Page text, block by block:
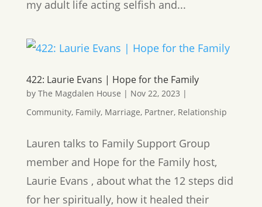
my adult life acting selfish and...
422: Laurie Evans | Hope for the Family
by The Magdalen House | Nov 22, 2023 |
Community, Family, Marriage, Partner, Relationship
Lauren talks to Family Support Group
member and Hope for the Family host,
Laurie Evans , about what the 12 steps did
for her spiritually, how it healed their